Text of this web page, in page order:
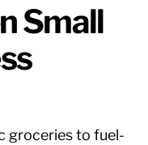
Small
groceries to fuel-